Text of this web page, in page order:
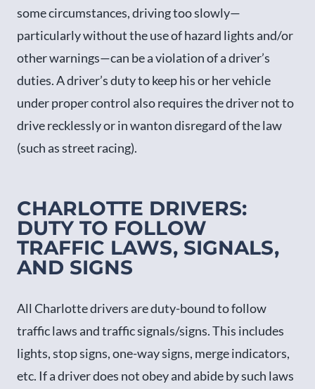
some circumstances, driving too slowly—
particularly without the use of hazard lights and/or
other warnings—can be a violation of a driver’s
duties. A driver’s duty to keep his or her vehicle
under proper control also requires the driver not to
drive recklessly or in wanton disregard of the law
(such as street racing).
CHARLOTTE DRIVERS:
DUTY TO FOLLOW
TRAFFIC LAWS, SIGNALS,
AND SIGNS
All Charlotte drivers are duty-bound to follow
traffic laws and traffic signals/signs. This includes
lights, stop signs, one-way signs, merge indicators,
etc. If a driver does not obey and abide by such laws